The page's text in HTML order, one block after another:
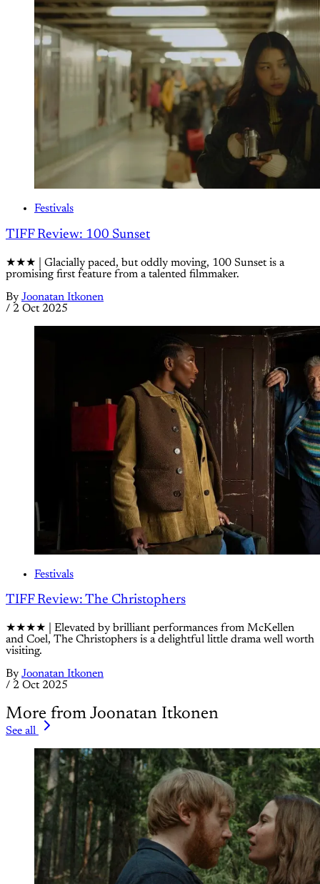
Festivals
TIFF Review: 100 Sunset
★★★ | Glacially paced, but oddly moving, 100 Sunset is a
promising first feature from a talented filmmaker.
By Joonatan Itkonen
/ 2 Oct 2025
Festivals
TIFF Review: The Christophers
★★★★ | Elevated by brilliant performances from McKellen
and Coel, The Christophers is a delightful little drama well worth
visiting.
By Joonatan Itkonen
/ 2 Oct 2025
More from Joonatan Itkonen
See all